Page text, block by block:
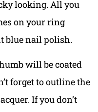
looking. All you
on your ring
blue nail polish.
will be coated
forget to outline the
If you don’t